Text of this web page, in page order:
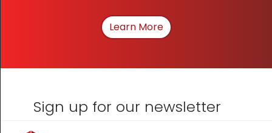
Learn MoreAbout How We Can
Sign up for our newsletter